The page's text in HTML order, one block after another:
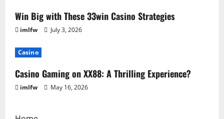
Win Big with These 33win Casino Strategies
imlfw July 3, 2026
Casino
Casino Gaming on XX88: A Thrilling Experience?
imlfw May 16, 2026